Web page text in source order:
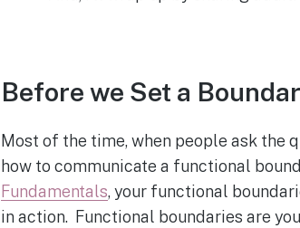
Before we Set a
Most of the time, when people ask the
how to communicate a functional
Fundamentals, your functional
in action. Functional boundaries are